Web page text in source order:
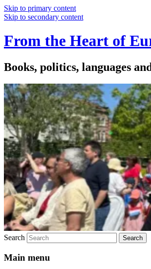
Skip to primary content
Skip to secondary content
From the Heart of
Books, politics, languages
Search
Main menu